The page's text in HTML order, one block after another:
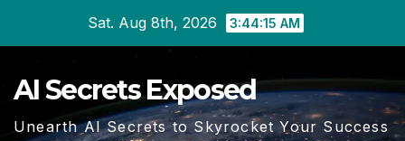
Sat. Aug 8th, 2026 3:44:15 AM
AI Secrets Exposed
Unearth AI Secrets to Skyrocket Your Success